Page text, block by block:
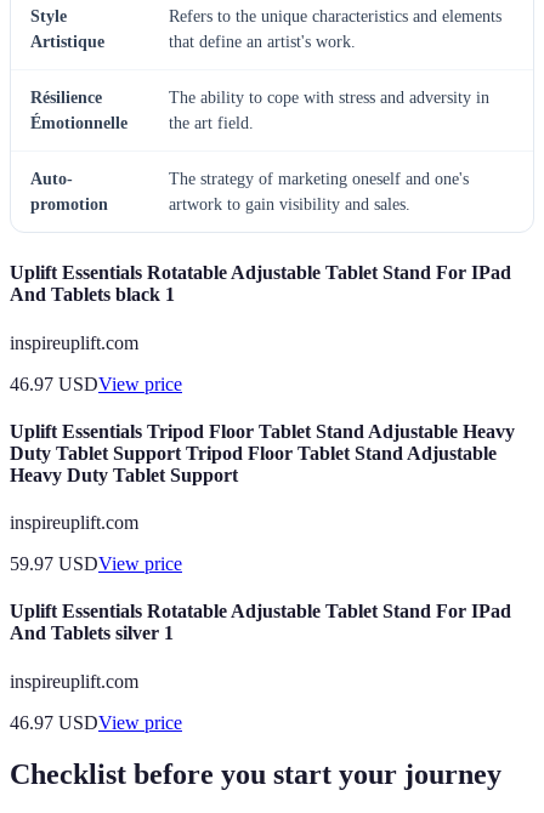
Style
Artistique
Refers to the unique characteristics and elements
that define an artist's work.
Résilience
Émotionnelle
The ability to cope with stress and adversity in
the art field.
Auto-
promotion
The strategy of marketing oneself and one's
artwork to gain visibility and sales.
Uplift Essentials Rotatable Adjustable Tablet Stand For IPad
And Tablets black 1
inspireuplift.com
46.97 USDView price
Uplift Essentials Tripod Floor Tablet Stand Adjustable Heavy
Duty Tablet Support Tripod Floor Tablet Stand Adjustable
Heavy Duty Tablet Support
inspireuplift.com
59.97 USDView price
Uplift Essentials Rotatable Adjustable Tablet Stand For IPad
And Tablets silver 1
inspireuplift.com
46.97 USDView price
Checklist before you start your journey